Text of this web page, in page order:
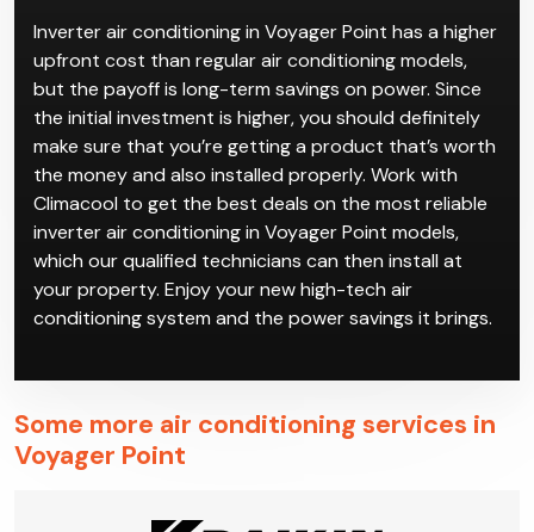
Inverter air conditioning in Voyager Point has a higher
upfront cost than regular air conditioning models,
but the payoff is long-term savings on power. Since
the initial investment is higher, you should definitely
make sure that you’re getting a product that’s worth
the money and also installed properly. Work with
Climacool to get the best deals on the most reliable
inverter air conditioning in Voyager Point models,
which our qualified technicians can then install at
your property. Enjoy your new high-tech air
conditioning system and the power savings it brings.
Some more air conditioning services in
Voyager Point